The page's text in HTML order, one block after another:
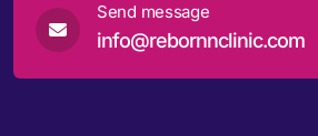
Send message
info@rebornnclinic.com